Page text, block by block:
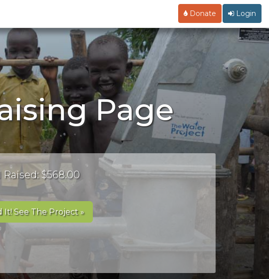
Donate Login
Page
Raised: $568.00
It! See The Project »